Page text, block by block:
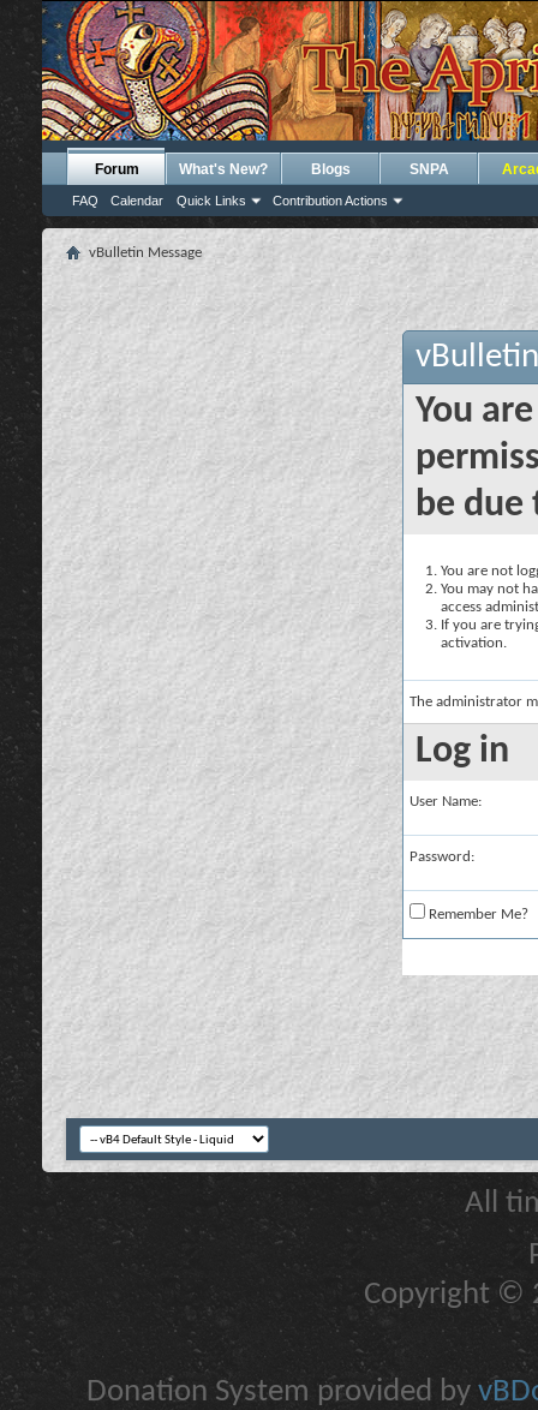
Forum
FAQ Calendar Quick Links Contribution Actions
What's New? Blogs SNPA
vBulletin Message
You
be due
You are not
You may not
access
If you are
activation.
The administrator
Log in
User Name:
Password:
Remember Me?
All
Copyright ©
Donation System provided by